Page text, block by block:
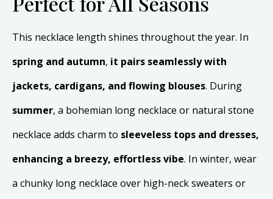
This necklace length shines throughout the year. In
spring and autumn, it pairs seamlessly with
jackets, cardigans, and flowing blouses. During
summer, a bohemian long necklace or natural stone
necklace adds charm to sleeveless tops and dresses,
enhancing a breezy, effortless vibe. In winter, wear
a chunky long necklace over high-neck sweaters or